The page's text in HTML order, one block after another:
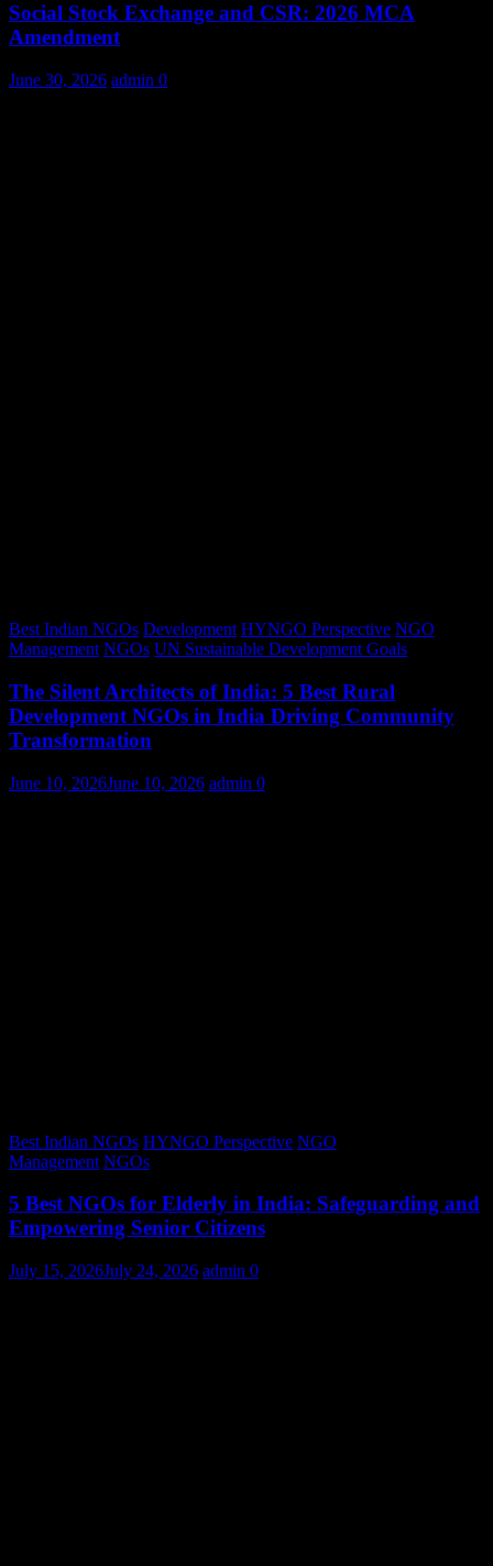
Social Stock Exchange and CSR: 2026 MCA
Amendment
June 30, 2026 admin 0
Best Indian NGOs Development HYNGO Perspective NGO
Management NGOs UN Sustainable Development Goals
The Silent Architects of India: 5 Best Rural
Development NGOs in India Driving Community
Transformation
June 10, 2026June 10, 2026 admin 0
Best Indian NGOs HYNGO Perspective NGO
Management NGOs
5 Best NGOs for Elderly in India: Safeguarding and
Empowering Senior Citizens
July 15, 2026July 24, 2026 admin 0